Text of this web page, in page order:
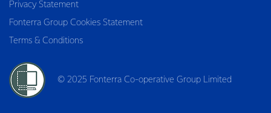
Privacy Statement
Fonterra Group Cookies Statement
Terms & Conditions
© 2025 Fonterra Co-operative Group Limited